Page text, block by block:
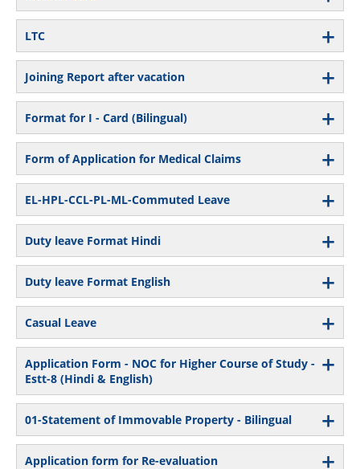
LTC
Joining Report after vacation
Format for I - Card (Bilingual)
Form of Application for Medical Claims
EL-HPL-CCL-PL-ML-Commuted Leave
Duty leave Format Hindi
Duty leave Format English
Casual Leave
Application Form - NOC for Higher Course of Study -
Estt-8 (Hindi & English)
01-Statement of Immovable Property - Bilingual
Application form for Re-evaluation